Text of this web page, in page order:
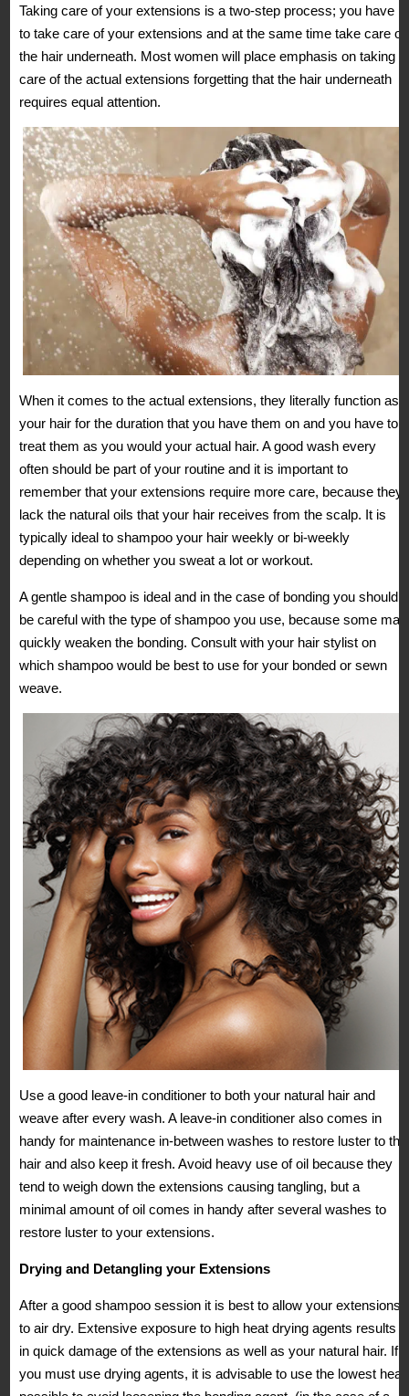
Taking care of your extensions is a two-step process; you have
to take care of your extensions and at the same time take care of
the hair underneath. Most women will place emphasis on taking
care of the actual extensions forgetting that the hair underneath
requires equal attention.
When it comes to the actual extensions, they literally function as
your hair for the duration that you have them on and you have to
treat them as you would your actual hair. A good wash every
often should be part of your routine and it is important to
remember that your extensions require more care, because they
lack the natural oils that your hair receives from the scalp. It is
typically ideal to shampoo your hair weekly or bi-weekly
depending on whether you sweat a lot or workout.
A gentle shampoo is ideal and in the case of bonding you should
be careful with the type of shampoo you use, because some may
quickly weaken the bonding. Consult with your hair stylist on
which shampoo would be best to use for your bonded or sewn
weave.
Use a good leave-in conditioner to both your natural hair and
weave after every wash. A leave-in conditioner also comes in
handy for maintenance in-between washes to restore luster to the
hair and also keep it fresh. Avoid heavy use of oil because they
tend to weigh down the extensions causing tangling, but a
minimal amount of oil comes in handy after several washes to
restore luster to your extensions.
Drying and Detangling your Extensions
After a good shampoo session it is best to allow your extensions
to air dry. Extensive exposure to high heat drying agents results
in quick damage of the extensions as well as your natural hair. If
you must use drying agents, it is advisable to use the lowest heat